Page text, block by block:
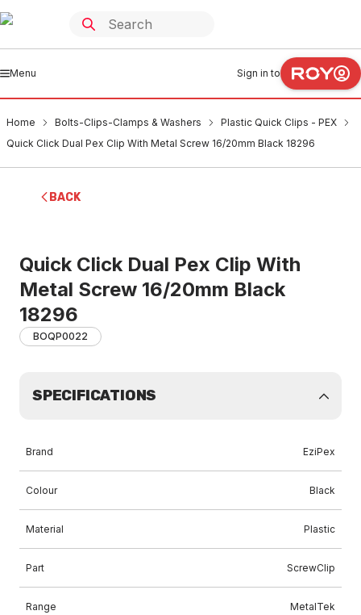
Menu Sign in to
Home Bolts-Clips-Clamps & Washers
Plastic Quick Clips - PEX
Quick Click Dual Pex Clip With Metal Screw 16/20mm Black 18296
BACK
Quick Click Dual Pex Clip With
Metal Screw 16/20mm Black
18296
BOQP0022
SPECIFICATIONS
Brand EziPex
Colour Black
Material Plastic
Part ScrewClip
Range MetalTek